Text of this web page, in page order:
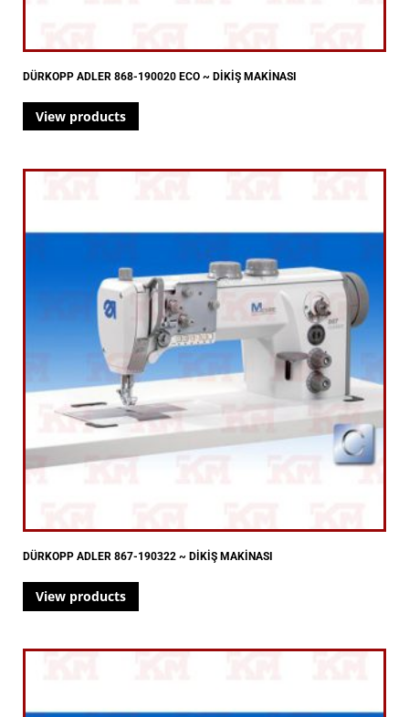
DÜRKOPP ADLER 868-190020 ECO ~ DİKİŞ MAKİNASI
View products
DÜRKOPP ADLER 867-190322 ~ DİKİŞ MAKİNASI
View products